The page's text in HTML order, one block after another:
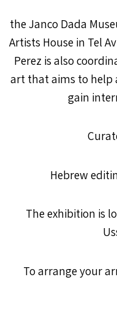
the Janco Dada
Artists House in Tel
Perez is also
art that aims to
gain
Hebrew
The exhibition is
To arrange your